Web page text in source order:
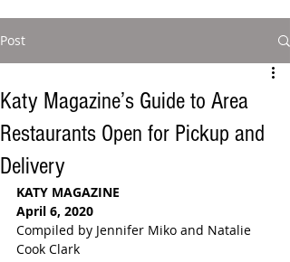
Post
Katy Magazine’s Guide to Area
Restaurants Open for Pickup and
Delivery
KATY MAGAZINE
April 6, 2020
Compiled by Jennifer Miko and Natalie
Cook Clark